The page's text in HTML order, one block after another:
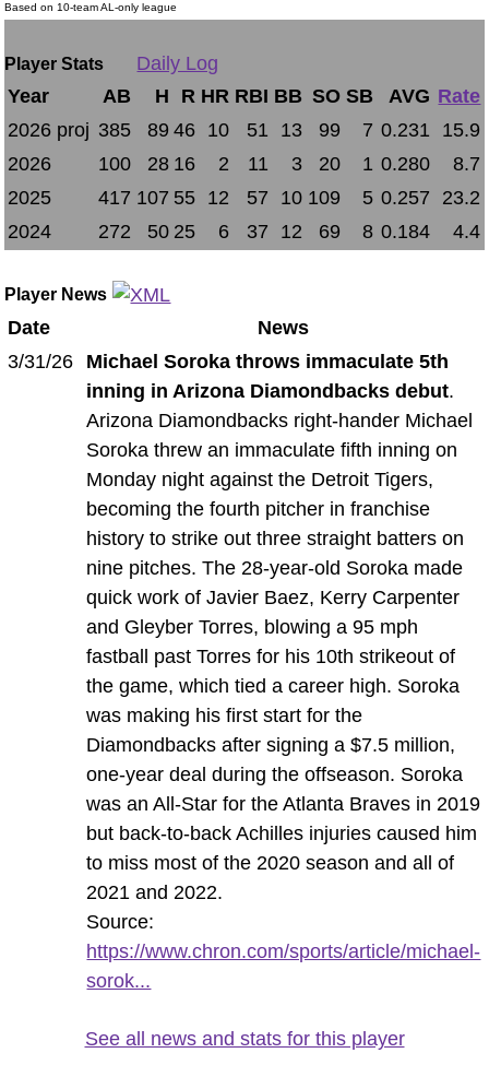
Based on 10-team AL-only league
Player Stats
Daily Log
Year
AB H R HR RBI BB SO SB AVG Rate
2026 proj 385 89 46 10 51 13 99 7 0.231
15.9
2026
100 28 16 2 11 3 20 1 0.280
8.7
2025
417 107 55 12 57 10 109 5 0.257
23.2
2024
272 50 25 6 37 12 69 8 0.184 4.4
Player News
Date
News
3/31/26
Michael Soroka throws immaculate 5th
inning in Arizona Diamondbacks debut.
Arizona Diamondbacks right-hander Michael
Soroka threw an immaculate fifth inning on
Monday night against the Detroit Tigers,
becoming the fourth pitcher in franchise
history to strike out three straight batters on
nine pitches. The 28-year-old Soroka made
quick work of Javier Baez, Kerry Carpenter
and Gleyber Torres, blowing a 95 mph
fastball past Torres for his 10th strikeout of
the game, which tied a career high. Soroka
was making his first start for the
Diamondbacks after signing a $7.5 million,
one-year deal during the offseason. Soroka
was an All-Star for the Atlanta Braves in 2019
but back-to-back Achilles injuries caused him
to miss most of the 2020 season and all of
2021 and 2022.
Source:
https://www.chron.com/sports/article/michael-
sorok...
See all news and stats for this player